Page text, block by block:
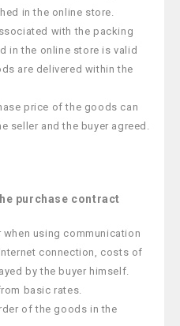
in the online store.
with the packing
in the online store is valid
are delivered within the
price of the goods can
seller and the buyer agreed.
purchase contract
using communication
connection, costs of
by the buyer himself.
basic rates.
of the goods in the